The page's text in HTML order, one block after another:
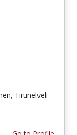
Tirunelveli